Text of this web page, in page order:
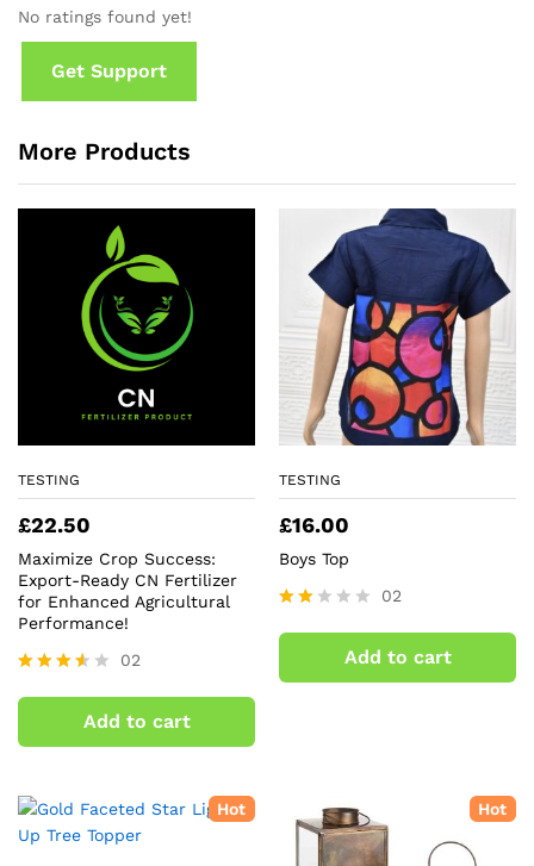
No ratings found yet!
Get Support
More Products
TESTING
£22.50
Maximize Crop Success:
Export-Ready CN Fertilizer
for Enhanced Agricultural
Performance!
3.50
5
02
Add to cart
TESTING
£16.00
Boys Top
d
out
02
Add to cart
Hot Hot